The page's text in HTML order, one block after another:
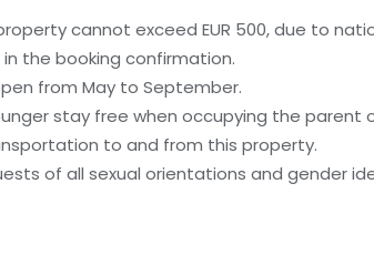
cannot exceed EUR 500, due to
the booking confirmation.
from May to September.
stay free when occupying the parent
to and from this property.
of all sexual orientations and gender